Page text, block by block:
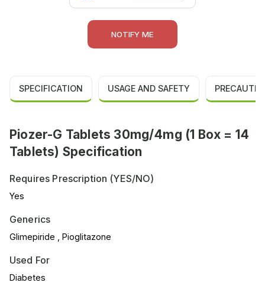
NOTIFY ME
SPECIFICATION USAGE AND SAFETY
Piozer-G Tablets 30mg/4mg (1 Box = 14
Tablets) Specification
Requires Prescription (YES/NO)
Yes
Generics
Glimepiride , Pioglitazone
Used For
Diabetes